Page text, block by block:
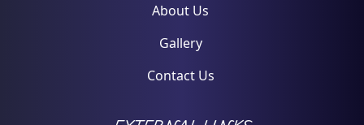
About Us
Gallery
Contact Us